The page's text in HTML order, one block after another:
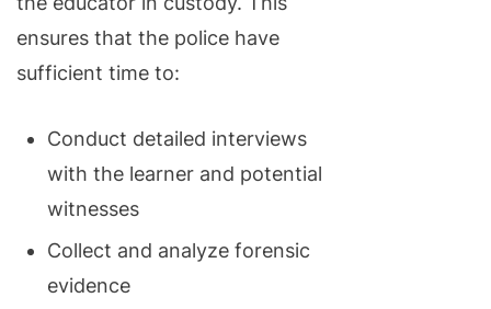
ensures that the police have
sufficient time to:
Conduct detailed interviews
with the learner and potential
witnesses
Collect and analyze forensic
evidence